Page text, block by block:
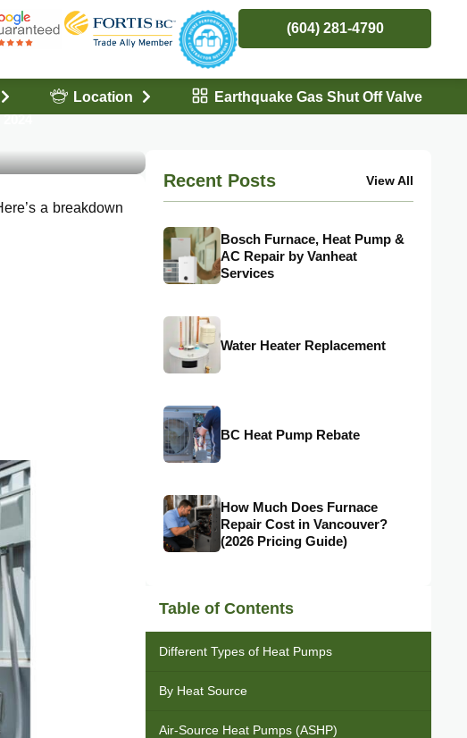
(604) 281-4790
Location Earthquake Gas Shut Off Valve
Services
2024
a breakdown
Recent Posts View All
Bosch Furnace, Heat Pump &
AC Repair by Vanheat
Services
Water Heater Replacement
BC Heat Pump Rebate
How Much Does Furnace
Repair Cost in Vancouver?
(2026 Pricing Guide)
Table of Contents
Different Types of Heat Pumps
By Heat Source
Air-Source Heat Pumps (ASHP)